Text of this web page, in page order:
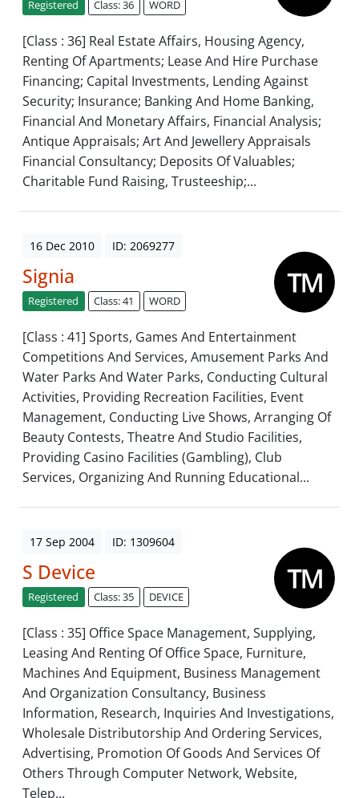
Registered Class: 36 WORD
[Class : 36] Real Estate Affairs, Housing Agency,
Renting Of Apartments; Lease And Hire Purchase
Financing; Capital Investments, Lending Against
Security; Insurance; Banking And Home Banking,
Financial And Monetary Affairs, Financial Analysis;
Antique Appraisals; Art And Jewellery Appraisals
Financial Consultancy; Deposits Of Valuables;
Charitable Fund Raising, Trusteeship;...
16 Dec 2010 ID: 2069277
Signia
Registered Class: 41 WORD
[Class : 41] Sports, Games And Entertainment
Competitions And Services, Amusement Parks And
Water Parks And Water Parks, Conducting Cultural
Activities, Providing Recreation Facilities, Event
Management, Conducting Live Shows, Arranging Of
Beauty Contests, Theatre And Studio Facilities,
Providing Casino Facilities (Gambling), Club
Services, Organizing And Running Educational...
17 Sep 2004 ID: 1309604
S Device
Registered Class: 35 DEVICE
[Class : 35] Office Space Management, Supplying,
Leasing And Renting Of Office Space, Furniture,
Machines And Equipment, Business Management
And Organization Consultancy, Business
Information, Research, Inquiries And Investigations,
Wholesale Distributorship And Ordering Services,
Advertising, Promotion Of Goods And Services Of
Others Through Computer Network, Website,
Telep...